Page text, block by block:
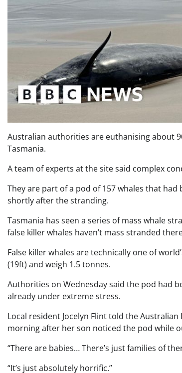
Australian authorities are euthanising about
Tasmania.
A team of experts at the site said complex
They are part of a pod of 157 whales that
shortly after the stranding.
Tasmania has seen a series of mass whale
false killer whales haven’t mass stranded
False killer whales are technically one of
(19ft) and weigh 1.5 tonnes.
Authorities on Wednesday said the pod had
already under extreme stress.
Local resident Jocelyn Flint told the
morning after her son noticed the pod while
“There are babies… There’s just families of
“It’s just absolutely horrific.”